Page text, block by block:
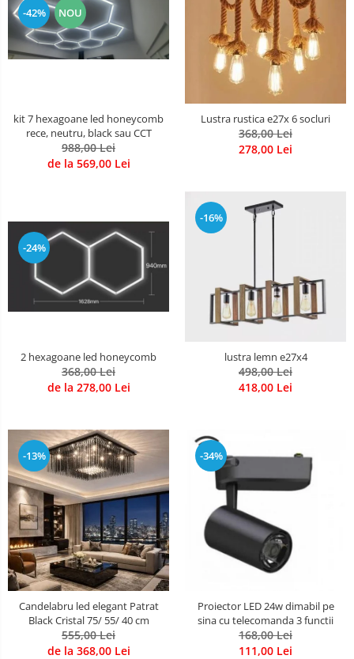
-42% NOU
kit 7 hexagoane led honeycomb
rece, neutru, black sau CCT
988,00 Lei
de la 569,00 Lei
Lustra rustica e27x 6 socluri
368,00 Lei
278,00 Lei
-24%
2 hexagoane led honeycomb
368,00 Lei
de la 278,00 Lei
-16%
lustra lemn e27x4
498,00 Lei
418,00 Lei
-13%
Candelabru led elegant Patrat
Black Cristal 75/ 55/ 40 cm
555,00 Lei
de la 368,00 Lei
-34%
Proiector LED 24w dimabil pe
sina cu telecomanda 3 functii
168,00 Lei
111,00 Lei